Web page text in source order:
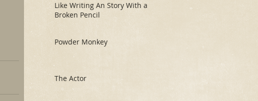
Like Writing An Story With a
Broken Pencil
Powder Monkey
The Actor